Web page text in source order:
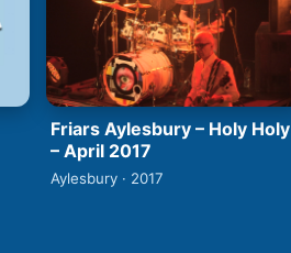
Friars Aylesbury – Holy Holy
– April 2017
Aylesbury · 2017